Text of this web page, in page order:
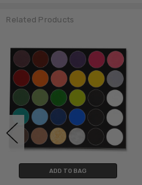
Related Products
ADD TO BAG